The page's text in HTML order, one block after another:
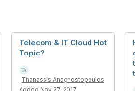
Telecom & IT Cloud Hot
Topic?
Thanassis Anagnostopoulos
Added Nov 27, 2017